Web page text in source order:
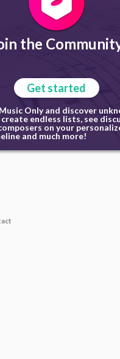
the
Get started
Only and discover
endless lists, see
on your
and much more!